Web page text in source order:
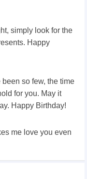
simply look for the
Happy
so few, the time
for you. May it
Happy Birthday!
me love you even